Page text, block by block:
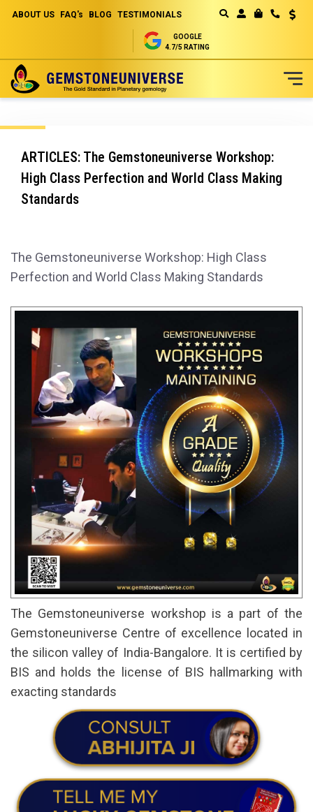
ABOUT US FAQ's BLOG TESTIMONIALS
GOOGLE
4.7/5 RATING
to
ARTICLES: The Gemstoneuniverse Workshop:
High Class Perfection and World Class Making
Standards
The Gemstoneuniverse Workshop: High Class
Perfection and World Class Making Standards
The Gemstoneuniverse workshop is a part of the
Gemstoneuniverse Centre of excellence located in
the silicon valley of India-Bangalore. It is certified by
BIS and holds the license of BIS hallmarking with
exacting standards